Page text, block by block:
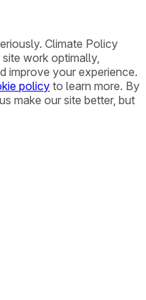
Climate Policy
work optimally,
improve your experience.
policy to learn more. By
make our site better, but